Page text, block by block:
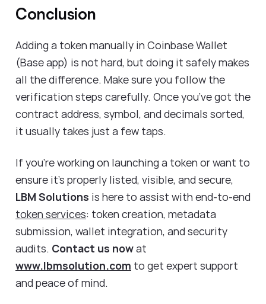
Conclusion
Adding a token manually in Coinbase Wallet
(Base app) is not hard, but doing it safely makes
all the difference. Make sure you follow the
verification steps carefully. Once you’ve got the
contract address, symbol, and decimals sorted,
it usually takes just a few taps.
If you’re working on launching a token or want to
ensure it’s properly listed, visible, and secure,
LBM Solutions is here to assist with end-to-end
token services: token creation, metadata
submission, wallet integration, and security
audits. Contact us nowat
www.lbmsolution.com to get expert support
and peace of mind.